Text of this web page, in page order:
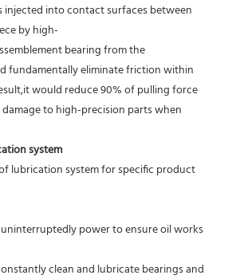
injected into contact surfaces between
by high-
bearing from the
fundamentally eliminate friction within
would reduce 90% of pulling force
to high-precision parts when
system
lubrication system for specific product